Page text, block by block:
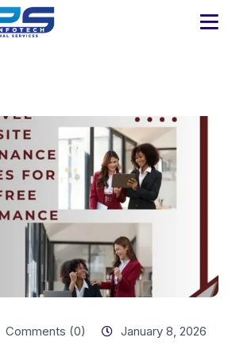
Comments (0) January 8, 2026